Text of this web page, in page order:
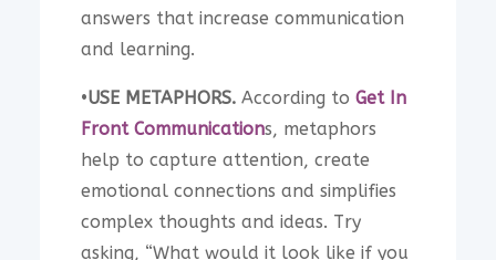
answers that increase communication
and learning.
•USE METAPHORS. According toGet In
Front Communications, metaphors
help to capture attention, create
emotional connections and simplifies
complex thoughts and ideas. Try
asking, “What would it look like if you